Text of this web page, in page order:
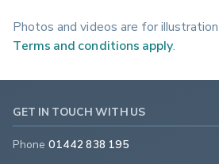
Photos and videos are for
Terms and conditions apply
GET IN TOUCH WITH US
Phone 01442 838 195